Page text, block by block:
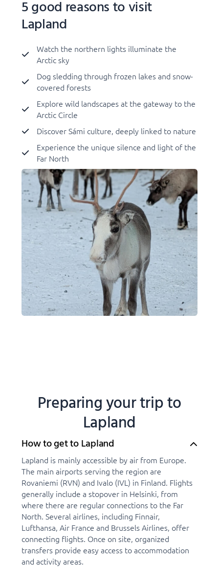
5 good reasons to visit
Lapland
Watch the northern lights illuminate the
Arctic sky
Dog sledding through frozen lakes and snow-
covered forests
Explore wild landscapes at the gateway to the
Arctic Circle
Discover Sámi culture, deeply linked to nature
Experience the unique silence and light of the
Far North
Preparing your trip to
Lapland
How to get to Lapland
Lapland is mainly accessible by air from Europe.
The main airports serving the region are
Rovaniemi (RVN) and Ivalo (IVL) in Finland. Flights
generally include a stopover in Helsinki, from
where there are regular connections to the Far
North. Several airlines, including Finnair,
Lufthansa, Air France and Brussels Airlines, offer
connecting flights. Once on site, organized
transfers provide easy access to accommodation
and activity areas.